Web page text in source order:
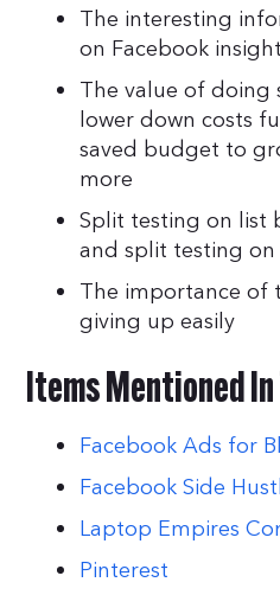
The interesting
on Facebook
The value of doing
lower down costs
saved budget to
more
Split testing on list
and split testing
The importance of
giving up easily
Items Mentioned In
Facebook Ads for
Facebook Side
Laptop Empires
Pinterest